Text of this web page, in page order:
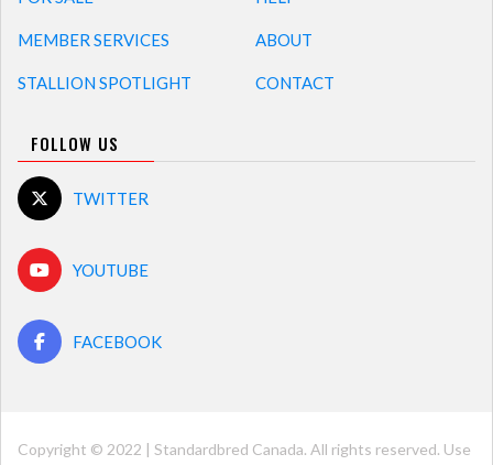
MEMBER SERVICES
STALLION SPOTLIGHT
ABOUT
CONTACT
FOLLOW US
TWITTER
YOUTUBE
FACEBOOK
Copyright © 2022 | Standardbred Canada. All rights reserved. Use